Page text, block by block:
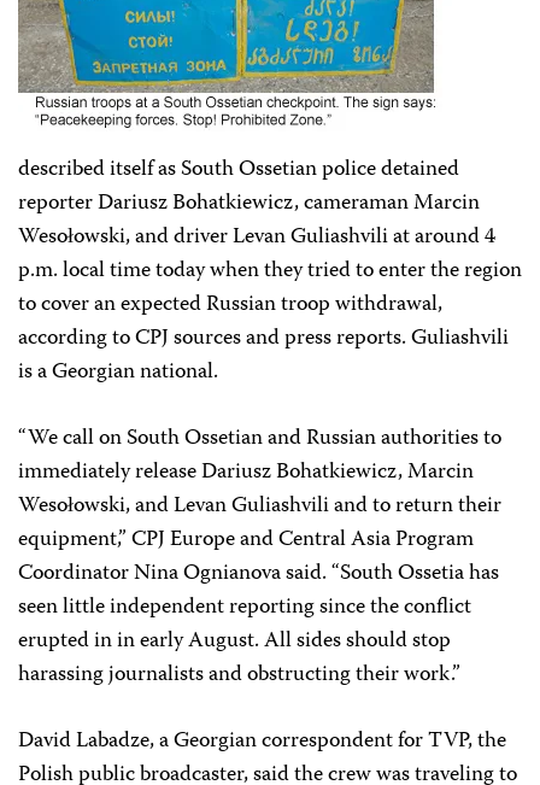
described itself as South Ossetian police detained
reporter Dariusz Bohatkiewicz, cameraman Marcin
Wesołowski, and driver Levan Guliashvili at around 4
p.m. local time today when they tried to enter the region
to cover an expected Russian troop withdrawal,
according to CPJ sources and press reports. Guliashvili
is a Georgian national.
“We call on South Ossetian and Russian authorities to
immediately release Dariusz Bohatkiewicz, Marcin
Wesołowski, and Levan Guliashvili and to return their
equipment,” CPJ Europe and Central Asia Program
Coordinator Nina Ognianova said. “South Ossetia has
seen little independent reporting since the conflict
erupted in in early August. All sides should stop
harassing journalists and obstructing their work.”
David Labadze, a Georgian correspondent for TVP, the
Polish public broadcaster, said the crew was traveling to